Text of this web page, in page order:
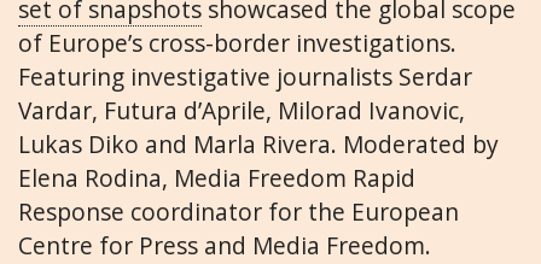
set of snapshots showcased the global scope
of Europe’s cross-border investigations.
Featuring investigative journalists Serdar
Vardar, Futura d’Aprile, Milorad Ivanovic,
Lukas Diko and Marla Rivera. Moderated by
Elena Rodina, Media Freedom Rapid
Response coordinator for the European
Centre for Press and Media Freedom.